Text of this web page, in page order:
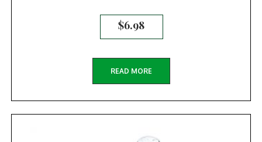
$6.98
READ MORE